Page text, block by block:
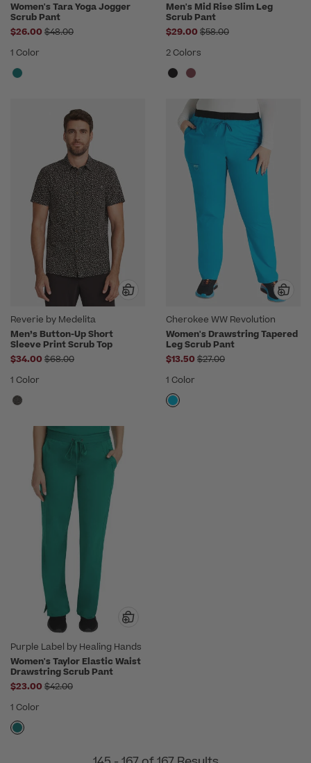
Women's Tara Yoga Jogger
Scrub Pant
$26.00 Price reduced from
$48.00
1 Color
Men's Mid Rise Slim Leg
Scrub Pant
$29.00 Price reduced from
$58.00
2 Colors
Reverie by Medelita
Men’s Button-Up Short
Sleeve Print Scrub Top
$34.00 Price reduced from
$68.00
1 Color
Cherokee WW Revolution
Women's Drawstring Tapered
Leg Scrub Pant
$13.50 Price reduced from
$27.00
1 Color
Purple Label by Healing Hands
Women's Taylor Elastic Waist
Drawstring Scrub Pant
$23.00 Price reduced from
$42.00
1 Color